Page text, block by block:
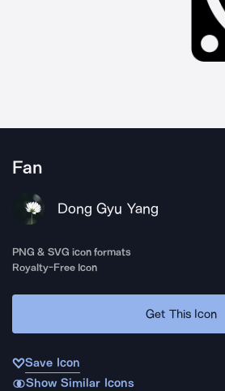
Fan
Dong Gyu Yang
PNG & SVG icon formats
Royalty-Free Icon
Get This Icon
Save Icon
Show Similar Icons